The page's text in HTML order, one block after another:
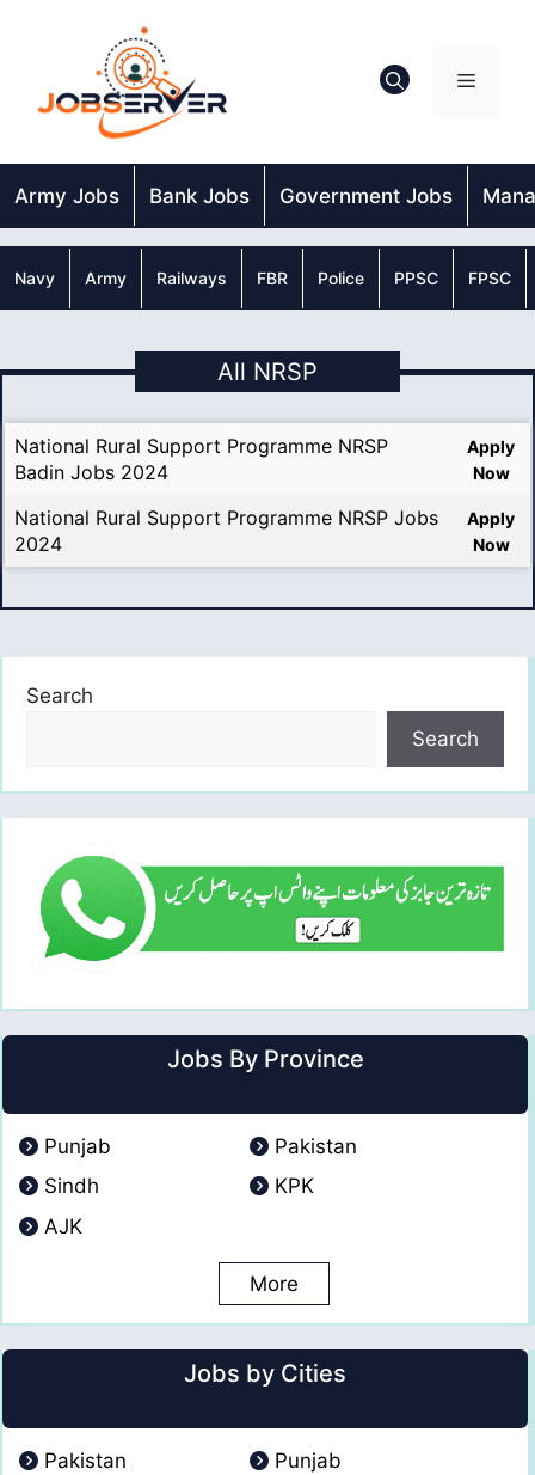
Menu
Army Jobs Bank Jobs Government Jobs
Navy Army Railways FBR Police PPSC FPSC
All NRSP
National Rural Support Programme NRSP
Badin Jobs 2024
Apply
Now
National Rural Support Programme NRSP Jobs
2024
Apply
Now
Search
Search
Jobs By Province
Punjab
Pakistan
Sindh
KPK
AJK
More
Jobs by Cities
Pakistan
Punjab